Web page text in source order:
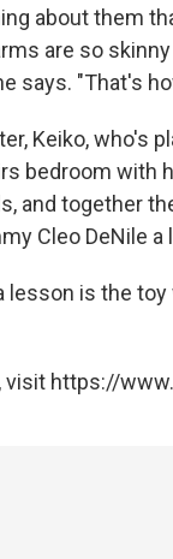
about them
are so
says. "That's
Keiko, who's
bedroom with
and together
Cleo DeNile a
lesson is the
visit https://